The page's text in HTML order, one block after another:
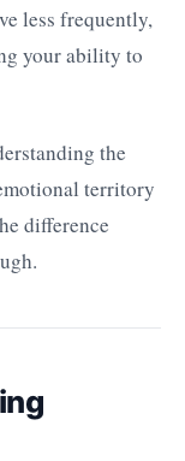
less frequently,
your ability to
the
territory
difference